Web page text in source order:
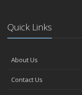
Tips for Towing a
Claims
How to Choose the
January
Quick Links
About Us
Contact Us